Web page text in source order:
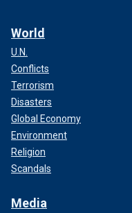
World
U.N.
Conflicts
Terrorism
Disasters
Global Economy
Environment
Religion
Scandals
Media